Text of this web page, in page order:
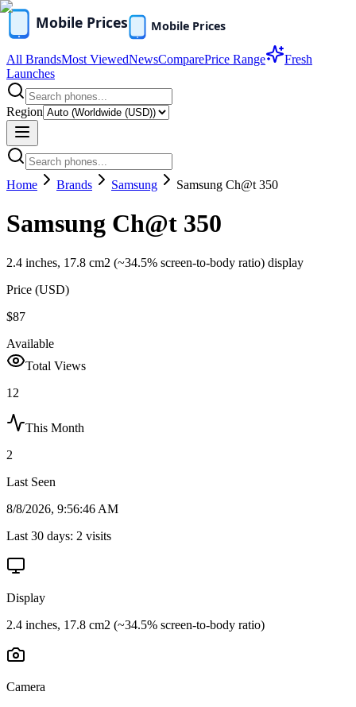
All BrandsMost ViewedNewsComparePrice Range
Fresh
Launches
Region
Home Brands Samsung Samsung Ch@t 350
Samsung Ch@t 350
2.4 inches, 17.8 cm2 (~34.5% screen-to-body ratio) display
Price (USD)
$87
Available
Total Views
12
This Month
2
Last Seen
8/8/2026, 9:56:46 AM
Last 30 days: 2 visits
Display
2.4 inches, 17.8 cm2 (~34.5% screen-to-body ratio)
Camera